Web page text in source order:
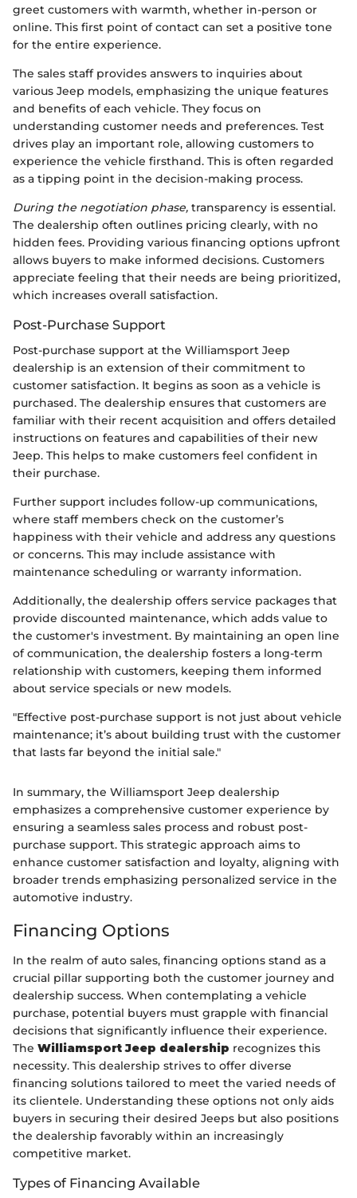
greet customers with warmth, whether in-person or
online. This first point of contact can set a positive tone
for the entire experience.
The sales staff provides answers to inquiries about
various Jeep models, emphasizing the unique features
and benefits of each vehicle. They focus on
understanding customer needs and preferences. Test
drives play an important role, allowing customers to
experience the vehicle firsthand. This is often regarded
as a tipping point in the decision-making process.
During the negotiation phase, transparency is essential.
The dealership often outlines pricing clearly, with no
hidden fees. Providing various financing options upfront
allows buyers to make informed decisions. Customers
appreciate feeling that their needs are being prioritized,
which increases overall satisfaction.
Post-Purchase Support
Post-purchase support at the Williamsport Jeep
dealership is an extension of their commitment to
customer satisfaction. It begins as soon as a vehicle is
purchased. The dealership ensures that customers are
familiar with their recent acquisition and offers detailed
instructions on features and capabilities of their new
Jeep. This helps to make customers feel confident in
their purchase.
Further support includes follow-up communications,
where staff members check on the customer’s
happiness with their vehicle and address any questions
or concerns. This may include assistance with
maintenance scheduling or warranty information.
Additionally, the dealership offers service packages that
provide discounted maintenance, which adds value to
the customer's investment. By maintaining an open line
of communication, the dealership fosters a long-term
relationship with customers, keeping them informed
about service specials or new models.
"Effective post-purchase support is not just about vehicle
maintenance; it’s about building trust with the customer
that lasts far beyond the initial sale."
In summary, the Williamsport Jeep dealership
emphasizes a comprehensive customer experience by
ensuring a seamless sales process and robust post-
purchase support. This strategic approach aims to
enhance customer satisfaction and loyalty, aligning with
broader trends emphasizing personalized service in the
automotive industry.
Financing Options
In the realm of auto sales, financing options stand as a
crucial pillar supporting both the customer journey and
dealership success. When contemplating a vehicle
purchase, potential buyers must grapple with financial
decisions that significantly influence their experience.
The Williamsport Jeep dealership recognizes this
necessity. This dealership strives to offer diverse
financing solutions tailored to meet the varied needs of
its clientele. Understanding these options not only aids
buyers in securing their desired Jeeps but also positions
the dealership favorably within an increasingly
competitive market.
Types of Financing Available